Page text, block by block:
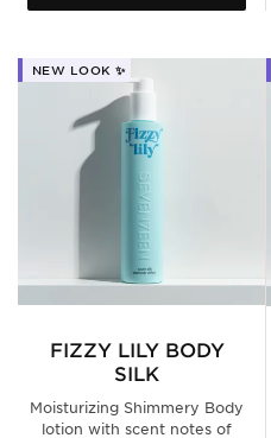
NEW LOOK ✨
FIZZY LILY BODY
SILK
Moisturizing Shimmery Body
lotion with scent notes of